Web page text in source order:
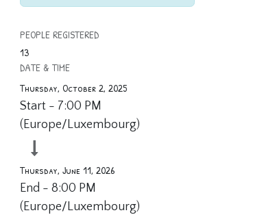
PEOPLE REGISTERED
13
DATE & TIME
Thursday, October 2, 2025
Start - 7:00 PM
(Europe/Luxembourg)
Thursday, June 11, 2026
End - 8:00 PM
(Europe/Luxembourg)